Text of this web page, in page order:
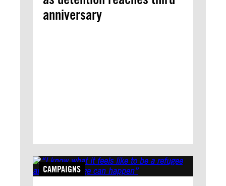
anniversary
CAMPAIGNS